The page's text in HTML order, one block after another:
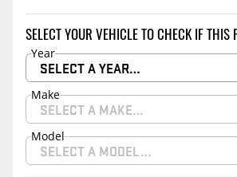
SELECT YOUR VEHICLE TO CHECK IF THIS
Year
SELECT A YEAR…
Make
SELECT A MAKE…
Model
SELECT A MODEL…